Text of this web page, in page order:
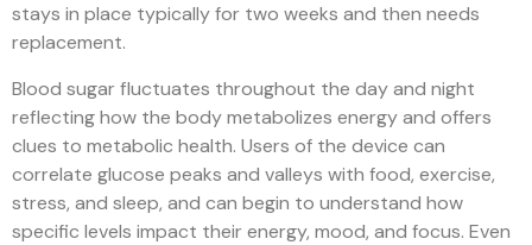
stays in place typically for two weeks and then needs
replacement.
Blood sugar fluctuates throughout the day and night
reflecting how the body metabolizes energy and offers
clues to metabolic health. Users of the device can
correlate glucose peaks and valleys with food, exercise,
stress, and sleep, and can begin to understand how
specific levels impact their energy, mood, and focus. Even